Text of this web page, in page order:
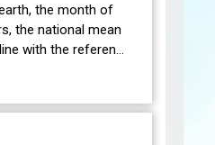
the month of
the national mean
with the referen…